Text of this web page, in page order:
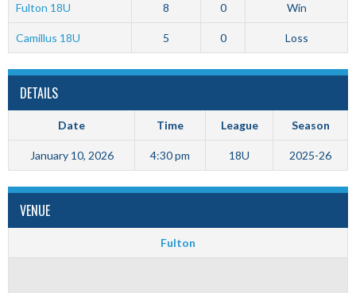
Fulton 18U 8 0 Win
Camillus 18U 5 0 Loss
DETAILS
Date Time League Season
January 10, 2026 4:30 pm 18U 2025-26
VENUE
Fulton